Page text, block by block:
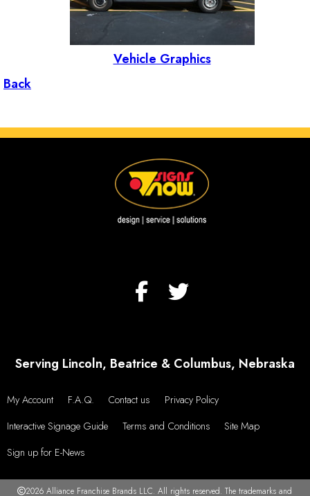
Vehicle Graphics
Back
Serving Lincoln, Beatrice & Columbus, Nebraska
My Account F.A.Q. Contact us
Privacy Policy
Interactive Signage Guide
Terms and Conditions
Site Map
Sign up for E-News
2026 Alliance Franchise Brands LLC. All rights reserved. The trademarks and